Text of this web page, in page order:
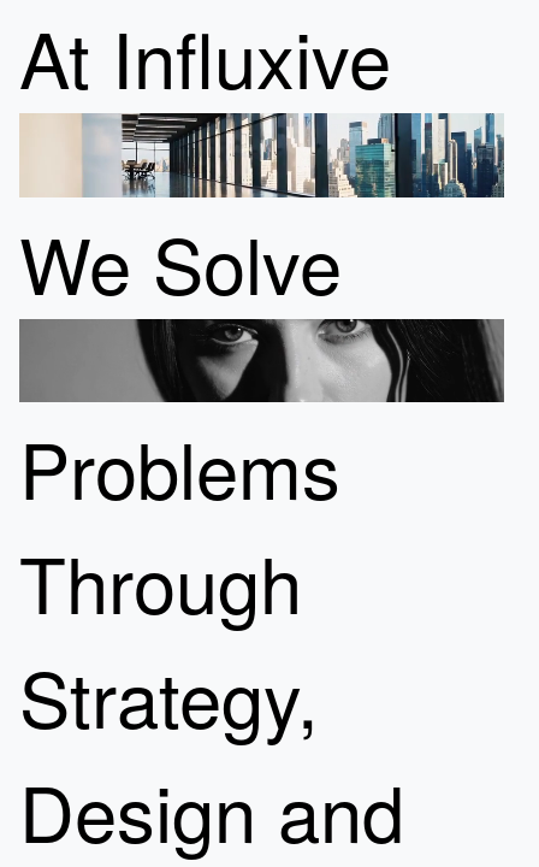
At Influxive
We Solve
Problems
Through
Strategy,
Design and